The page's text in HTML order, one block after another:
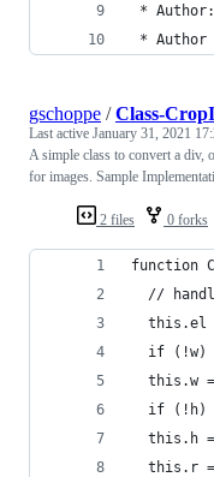
*
* Author
2 files 0 forks
gschoppe /Class-
Last active January 31, 2021
A simple class to convert a div,
for images. Sample
function
//
this.el
if (!w)
this.w
if (!h)
this.h
this.r